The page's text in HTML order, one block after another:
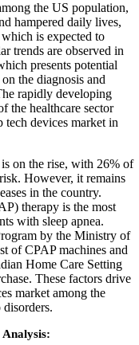
the US population,
hampered daily lives,
is expected to
trends are observed in
presents potential
the diagnosis and
rapidly developing
the healthcare sector
tech devices market in
on the rise, with 26% of
However, it remains
in the country.
therapy is the most
with sleep apnea.
by the Ministry of
of CPAP machines and
Home Care Setting
These factors drive
market among the